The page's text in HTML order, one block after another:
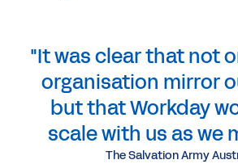
"It was clear that not
organisation mirror
but that Workday
scale with us as we
The Salvation Army